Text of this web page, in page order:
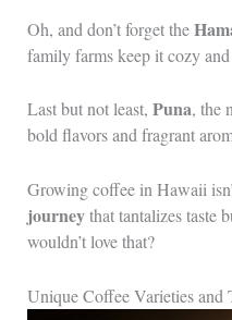
Oh, and don’t forget the
family farms keep it cozy
Last but not least, Puna, the
bold flavors and fragrant
Growing coffee in Hawaii
journeythat tantalizes taste
wouldn’t love that?
Unique Coffee Varieties and